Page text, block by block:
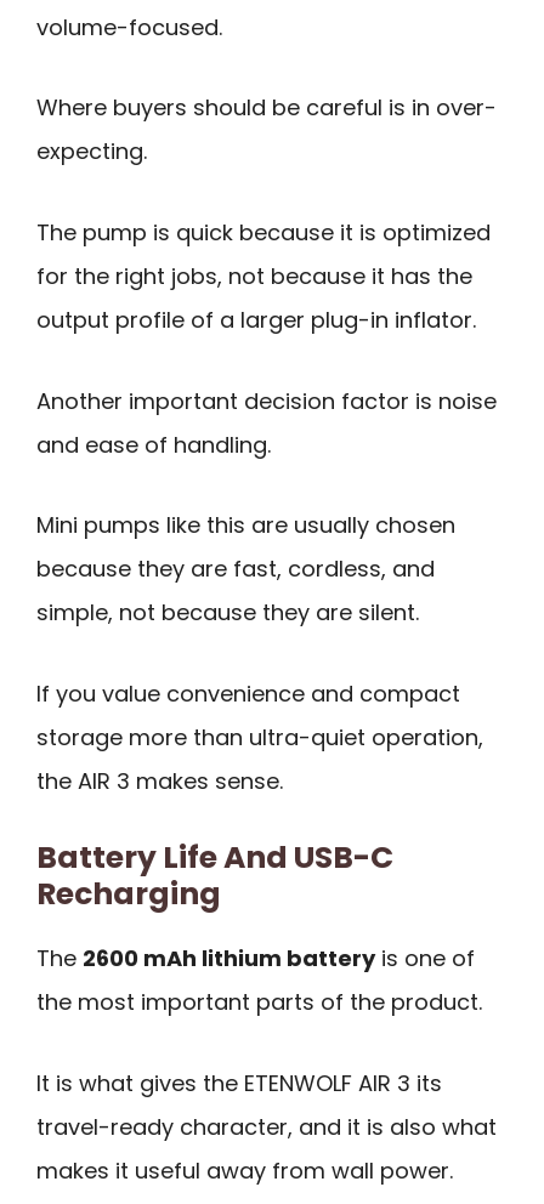
volume-focused.
Where buyers should be careful is in over-
expecting.
The pump is quick because it is optimized
for the right jobs, not because it has the
output profile of a larger plug-in inflator.
Another important decision factor is noise
and ease of handling.
Mini pumps like this are usually chosen
because they are fast, cordless, and
simple, not because they are silent.
If you value convenience and compact
storage more than ultra-quiet operation,
the AIR 3 makes sense.
Battery Life And USB-C
Recharging
The 2600 mAh lithium batteryis one of
the most important parts of the product.
It is what gives the ETENWOLF AIR 3 its
travel-ready character, and it is also what
makes it useful away from wall power.